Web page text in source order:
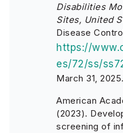
Disabilities
Sites, United
Disease
https://
es/72/ss/
March 31, 2025.
American
(2023).
screening of